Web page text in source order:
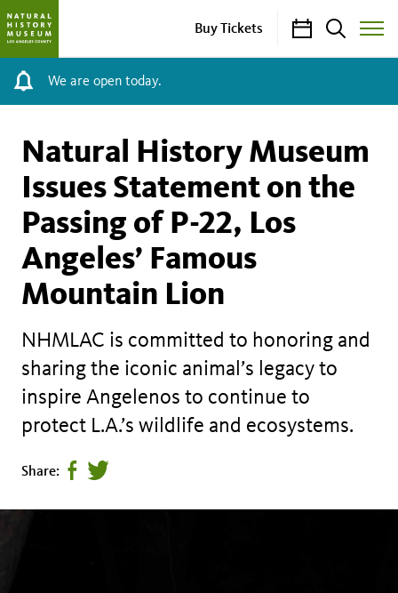
Buy Tickets CalendarSearch
Toggle
Site
We are open today.
Natural History Museum
Issues Statement on the
Passing of P-22, Los
Angeles’ Famous
Mountain Lion
NHMLAC is committed to honoring and
sharing the iconic animal’s legacy to
inspire Angelenos to continue to
protect L.A.’s wildlife and ecosystems.
Share: Share
on
Tweet
page